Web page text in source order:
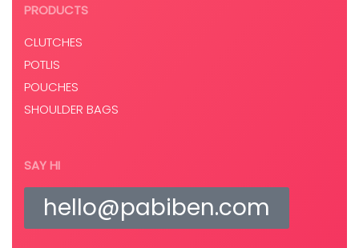
PRODUCTS
CLUTCHES
POTLIS
POUCHES
SHOULDER BAGS
SAY HI
hello@pabiben.com